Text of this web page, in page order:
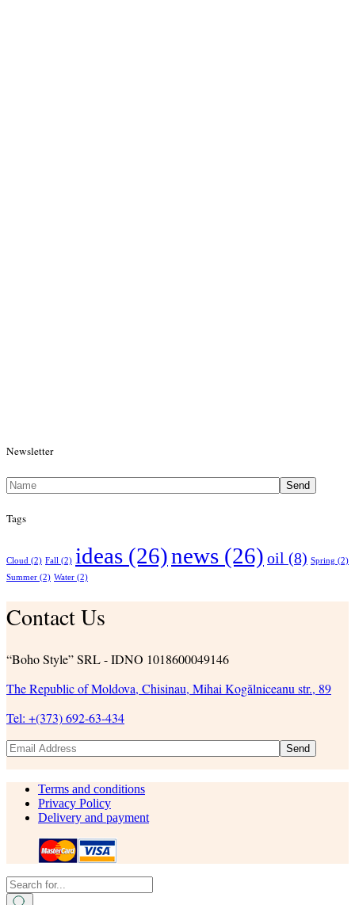
Newsletter
Send
Tags
Cloud (2) Fall (2) ideas (26)news (26) oil (8) Spring (2)
Summer (2) Water (2)
Contact Us
“Boho Style” SRL - IDNO 1018600049146
The Republic of Moldova, Chisinau, Mihai Kogălniceanu str., 89
Tel: +(373) 692-63-434
Send
Terms and conditions
Privacy Policy
Delivery and payment